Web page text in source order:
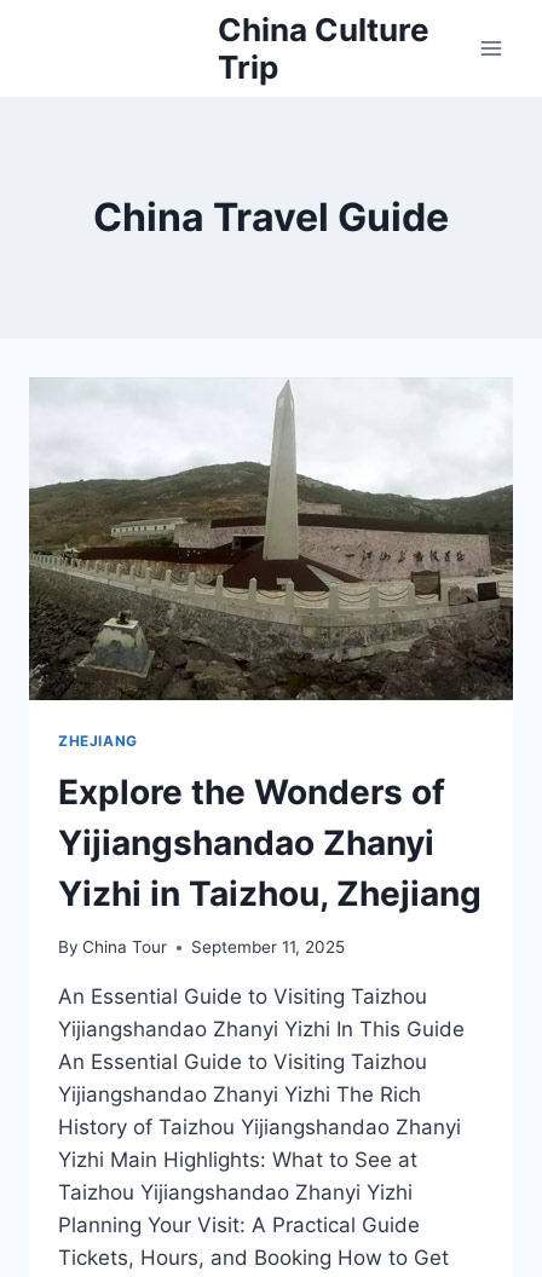
China Culture
Trip
China Travel Guide
ZHEJIANG
Explore the Wonders of
Yijiangshandao Zhanyi
Yizhi in Taizhou, Zhejiang
By China Tour September 11, 2025
An Essential Guide to Visiting Taizhou
Yijiangshandao Zhanyi Yizhi In This Guide
An Essential Guide to Visiting Taizhou
Yijiangshandao Zhanyi Yizhi The Rich
History of Taizhou Yijiangshandao Zhanyi
Yizhi Main Highlights: What to See at
Taizhou Yijiangshandao Zhanyi Yizhi
Planning Your Visit: A Practical Guide
Tickets, Hours, and Booking How to Get